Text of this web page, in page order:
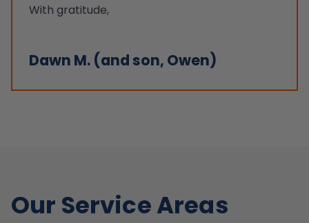
With gratitude,
Dawn M. (and son, Owen)
Our Service Areas